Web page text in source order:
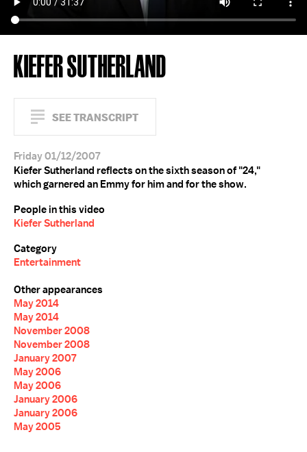
KIEFER SUTHERLAND
SEE TRANSCRIPT
Friday 01/12/2007
Kiefer Sutherland reflects on the sixth season of "24,"
which garnered an Emmy for him and for the show.
People in this video
Kiefer Sutherland
Category
Entertainment
Other appearances
May 2014
May 2014
November 2008
November 2008
January 2007
May 2006
May 2006
January 2006
January 2006
May 2005